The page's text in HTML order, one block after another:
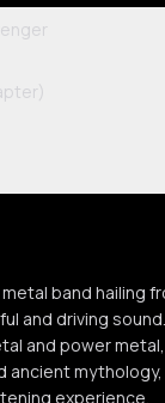
metal band hailing
and driving
and power
ancient
experience.